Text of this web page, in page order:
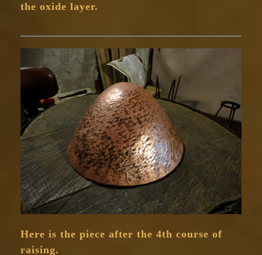
the oxide layer.
Here is the piece after the 4th course of
raising.